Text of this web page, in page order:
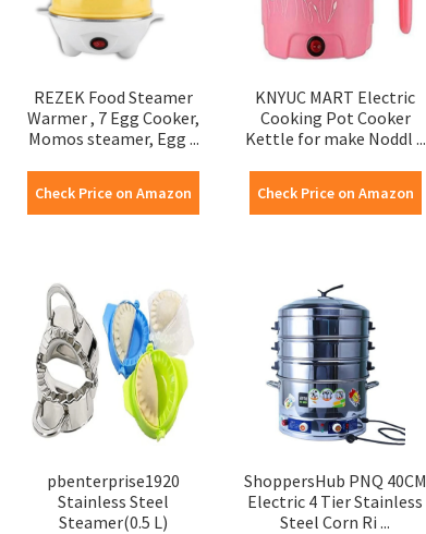
REZEK Food Steamer
Warmer , 7 Egg Cooker,
Momos steamer, Egg ...
Check Price on Amazon
KNYUC MART Electric
Cooking Pot Cooker
Kettle for make Noddl ...
Check Price on Amazon
pbenterprise1920
Stainless Steel
Steamer(0.5 L)
ShoppersHub PNQ 40CM
Electric 4 Tier Stainless
Steel Corn Ri ...